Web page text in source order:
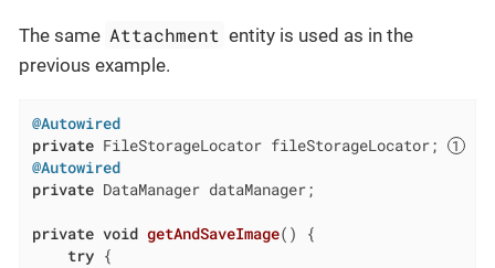
The same Attachment entity is used as in the
previous example.
@Autowired
private FileStorageLocator fileStorageLocator;
@Autowired
private DataManager dataManager;
private void getAndSaveImage()
{
try {